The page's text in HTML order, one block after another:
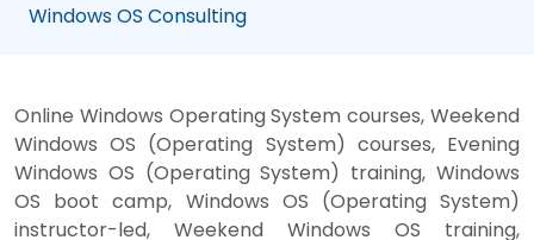
Windows OS Consulting
Online Windows Operating System courses, Weekend
Windows OS (Operating System) courses, Evening
Windows OS (Operating System) training, Windows
OS boot camp, Windows OS (Operating System)
instructor-led, Weekend Windows OS training,